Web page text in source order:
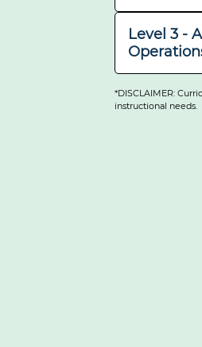
automation
systems,
Infrastructure
Capstone:
Ciphers Project
Level 3 -
testing, and
response,
*DISCLAIMER:
instructional needs.